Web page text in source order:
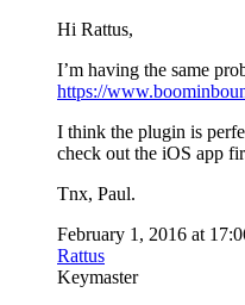
Hi Rattus,
I’m having the same
https://
I think the plugin is
check out the iOS app
Tnx, Paul.
February 1, 2016 at
Rattus
Keymaster